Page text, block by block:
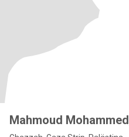
Mahmoud Mohammed